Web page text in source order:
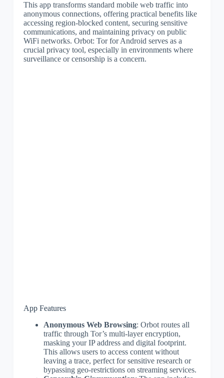
This app transforms standard mobile web traffic into
anonymous connections, offering practical benefits like
accessing region-blocked content, securing sensitive
communications, and maintaining privacy on public
WiFi networks. Orbot: Tor for Android serves as a
crucial privacy tool, especially in environments where
surveillance or censorship is a concern.
App Features
Anonymous Web Browsing: Orbot routes all
traffic through Tor’s multi-layer encryption,
masking your IP address and digital footprint.
This allows users to access content without
leaving a trace, perfect for sensitive research or
bypassing geo-restrictions on streaming services.